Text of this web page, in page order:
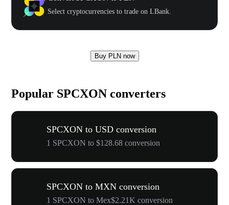
Select cryptocurrencies to trade on LBank.
Buy PLN now
Popular SPCXON converters
SPCXON to USD conversion
1 SPCXON to $128.68 conversion
SPCXON to MXN conversion
1 SPCXON to Mex$2.21K conversion